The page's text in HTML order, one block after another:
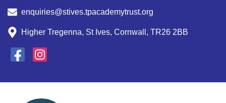
enquiries@stives.tpacademytrust.org
Higher Tregenna, St Ives, Cornwall, TR26 2BB